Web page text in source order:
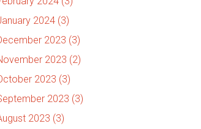
2024 (3)
2023 (3)
2023 (2)
2023 (3)
2023 (3)
2023 (3)